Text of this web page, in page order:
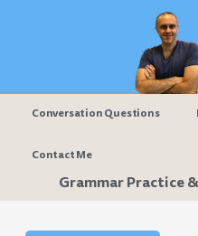
Conversation Questions
Contact Me
Grammar Practice